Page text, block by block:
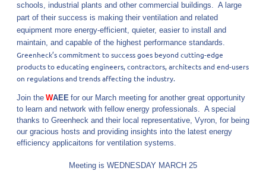
schools, industrial plants and other commercial buildings. A large
part of their success is making their ventilation and related
equipment more energy-efficient, quieter, easier to install and
maintain, and capable of the highest performance standards.
Greenheck’s commitment to success goes beyond cutting-edge
products to educating engineers, contractors, architects and end-users
on regulations and trends affecting the industry.
Join the WAEE for our March meeting for another great opportunity
to learn and network with fellow energy professionals. A special
thanks to Greenheck and their local representative, Vyron, for being
our gracious hosts and providing insights into the latest energy
efficiency applicaitons for ventilation systems.
Meeting is WEDNESDAY MARCH 25